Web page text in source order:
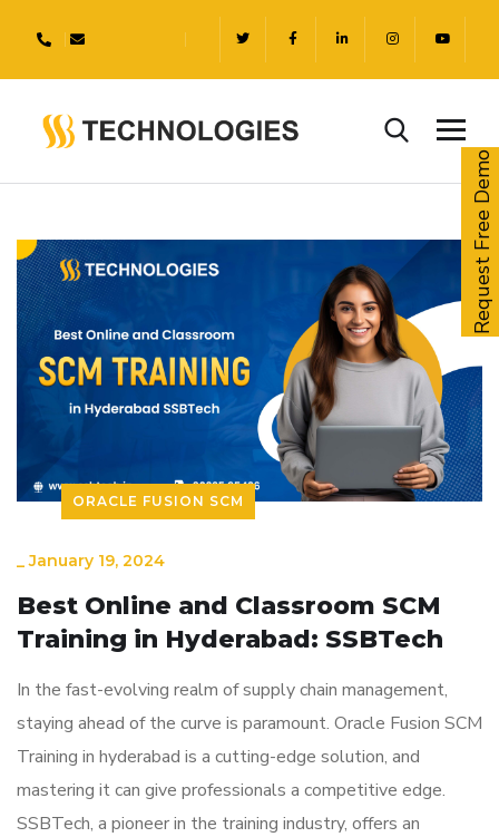
ORACLE FUSION SCM
_January 19, 2024
Best Online and Classroom SCM
Training in Hyderabad: SSBTech
In the fast-evolving realm of supply chain management,
staying ahead of the curve is paramount. Oracle Fusion SCM
Training in hyderabad is a cutting-edge solution, and
mastering it can give professionals a competitive edge.
SSBTech, a pioneer in the training industry, offers an
Request Free Demo